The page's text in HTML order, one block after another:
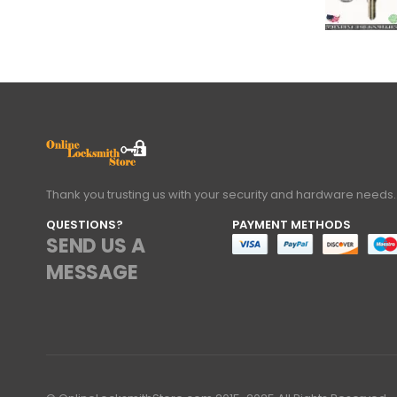
Thank you trusting us with your security and hardware needs..
QUESTIONS?
SEND US A
MESSAGE
PAYMENT METHODS